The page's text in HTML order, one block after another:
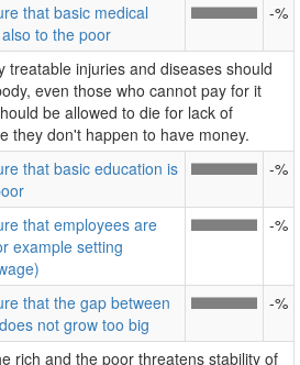
that basic medical
to the poor
-%
treatable injuries and diseases should
even those who cannot pay for it
be allowed to die for lack of
they don't happen to have money.
that basic education is
-%
that employees are
example setting
-%
that the gap between
not grow too big
-%
rich and the poor threatens stability of